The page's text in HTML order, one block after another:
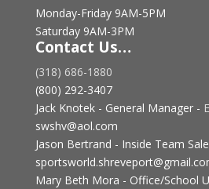
Monday-Friday 9AM-5PM
Saturday 9AM-3PM
Contact Us…
(318) 686-1880
(800) 292-3407
Jack Knotek - General Manager -
swshv@aol.com
Jason Bertrand - Inside Team
Mary Beth Mora - Office/School